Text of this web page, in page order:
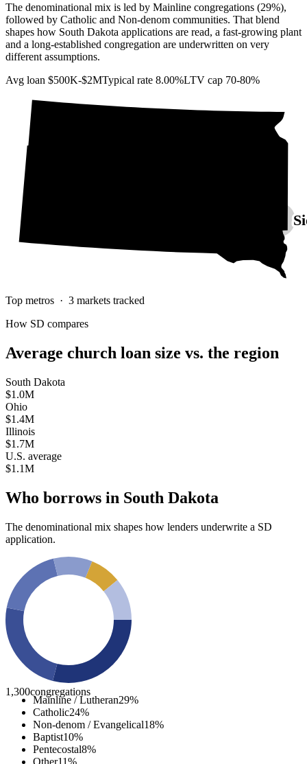
The denominational mix is led by Mainline congregations (29%),
followed by Catholic and Non-denom communities. That blend
shapes how South Dakota applications are read, a fast-growing plant
and a long-established congregation are underwritten on very
different assumptions.
Avg loan $500K-$2MTypical rate 8.00%LTV cap 70-80%
Top metros · 3 markets tracked
How SD compares
Average church loan size vs. the region
South Dakota
$1.0M
Ohio
$1.4M
Illinois
$1.7M
U.S. average
$1.1M
Who borrows in South Dakota
The denominational mix shapes how lenders underwrite a SD
application.
1,300congregations
Mainline / Lutheran29%
Catholic24%
Non-denom / Evangelical18%
Baptist10%
Pentecostal8%
Other11%